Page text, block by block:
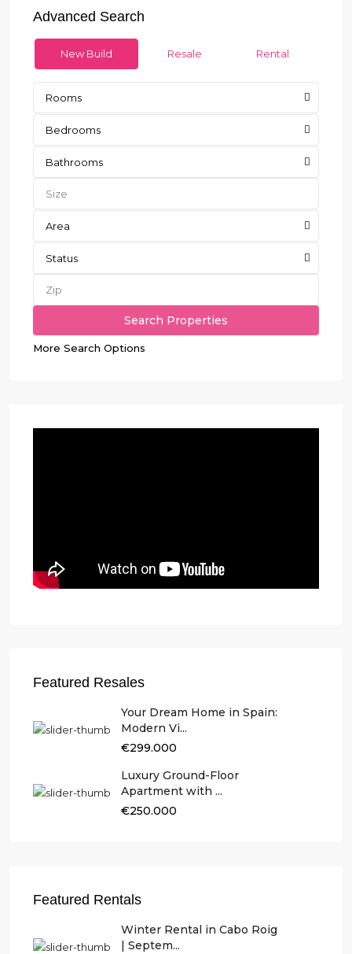
Advanced Search
New Build Resale Rental
Rooms
Bedrooms
Bathrooms
Area
Status
More Search Options
Featured Resales
Your Dream Home in Spain:
Modern Vi...
€299.000
Luxury Ground-Floor
Apartment with ...
€250.000
Featured Rentals
Winter Rental in Cabo Roig
| Septem...